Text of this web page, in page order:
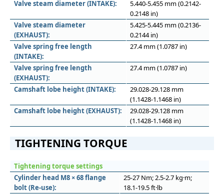
Valve steam diameter (INTAKE):
5.440-5.455 mm (0.2142-
0.2148 in)
Valve steam diameter
(EXHAUST):
5.425-5.445 mm (0.2136-
0.2144 in)
Valve spring free length
(INTAKE):
27.4 mm (1.0787 in)
Valve spring free length
(EXHAUST):
27.4 mm (1.0787 in)
Camshaft lobe height (INTAKE):
29.028-29.128 mm
(1.1428-1.1468 in)
Camshaft lobe height (EXHAUST):
29.028-29.128 mm
(1.1428-1.1468 in)
TIGHTENING TORQUE
Tightening torque settings
Cylinder head M8 × 68 flange
bolt (Re-use):
25-27 Nm; 2.5-2.7 kg·m;
18.1-19.5 ft·lb